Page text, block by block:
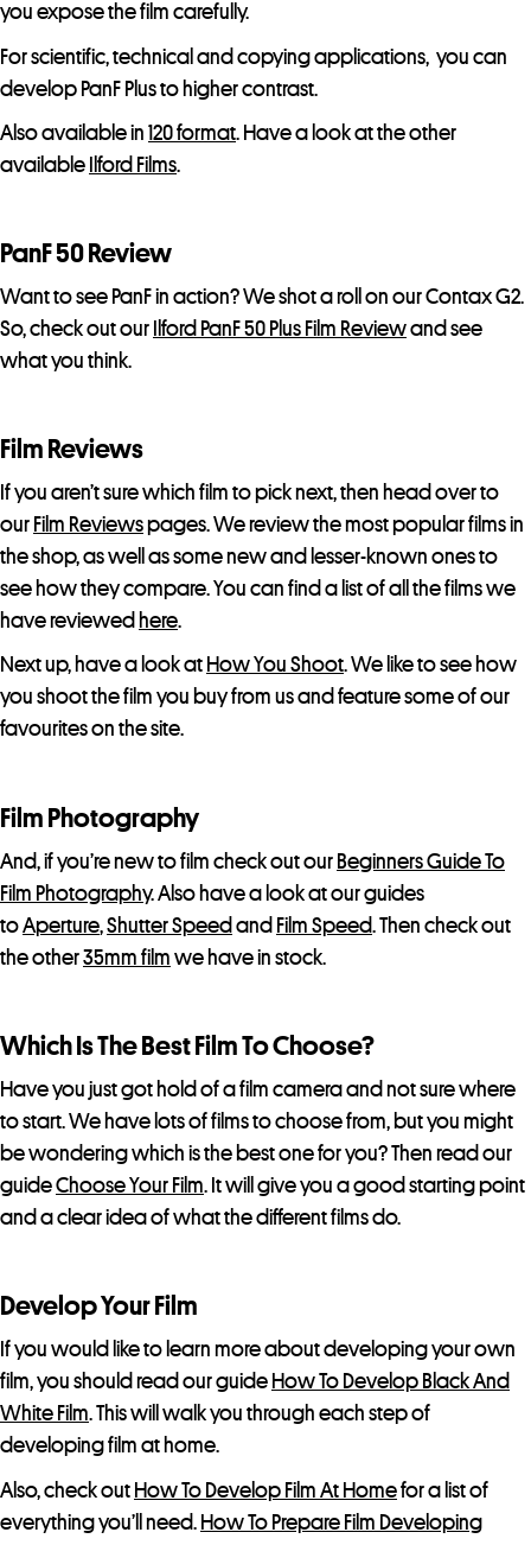
you expose the film carefully.
For scientific, technical and copying applications, you can
develop PanF Plus to higher contrast.
Also available in 120 format. Have a look at the other
available Ilford Films.
PanF 50 Review
Want to see PanF in action? We shot a roll on our Contax G2.
So, check out our Ilford PanF 50 Plus Film Reviewand see
what you think.
Film Reviews
If you aren’t sure which film to pick next, then head over to
our Film Reviewspages. We review the most popular films in
the shop, as well as some new and lesser-known ones to
see how they compare. You can find a list of all the films we
have reviewed here.
Next up, have a look at How You Shoot. We like to see how
you shoot the film you buy from us and feature some of our
favourites on the site.
Film Photography
And, if you’re new to film check out our Beginners Guide To
Film Photography. Also have a look at our guides
toAperture,Shutter Speed and Film Speed. Then check out
the other35mm film we have in stock.
Which Is The Best Film To Choose?
Have you just got hold of a film camera and not sure where
to start. We have lots of films to choose from, but you might
be wondering which is the best one for you? Then read our
guideChoose Your Film. It will give you a good starting point
and a clear idea of what the different films do.
Develop Your Film
If you would like to learn more about developing your own
film, you should read our guide How To Develop Black And
White Film. This will walk you through each step of
developing film at home.
Also, check out How To Develop Film At Homefor a list of
everything you’ll need. How To Prepare Film Developing